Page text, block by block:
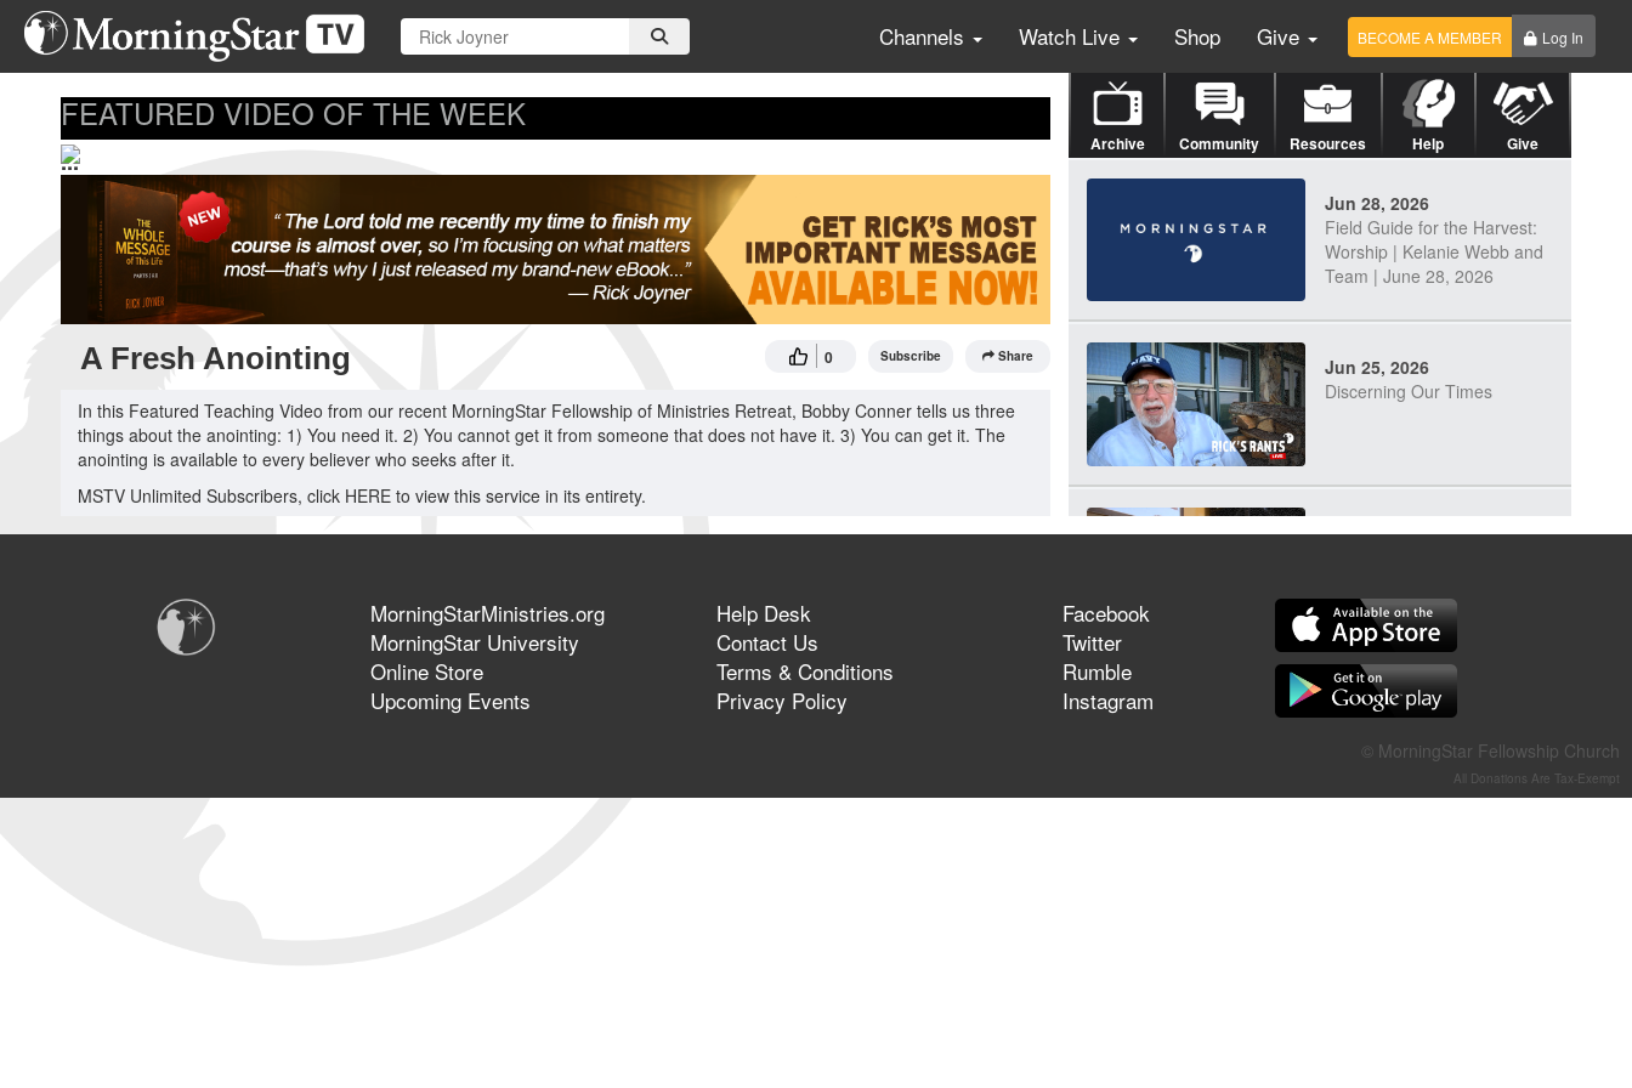
Skip
main
Channels Watch Live Shop Give BECOME A MEMBER Log In
FEATURED VIDEO OF THE WEEK
...
A Fresh Anointing 0 Subscribe Share
In this Featured Teaching Video from our recent MorningStar Fellowship of Ministries Retreat, Bobby Conner tells us three
things about the anointing: 1) You need it. 2) You cannot get it from someone that does not have it. 3) You can get it. The
anointing is available to every believer who seeks after it.
MSTV Unlimited Subscribers, click HERE to view this service in its entirety.
Archive Community Resources Help Give
Jun 28, 2026
Field Guide for the Harvest:
Worship | Kelanie Webb and
Team | June 28, 2026
Jun 25, 2026
Discerning Our Times
Jun 23, 2026
Jun 21, 2026
Field Guide for the Harvest –
Healing Prayer (Gary Webb,
Tim Dziomba & Team) | June
21, 2026
MorningStarMinistries.org
MorningStar University
Online Store
Upcoming Events
Help Desk
Contact Us
Terms & Conditions
Privacy Policy
Facebook
Twitter
Rumble
Instagram
© MorningStar Fellowship Church
All Donations Are Tax-Exempt